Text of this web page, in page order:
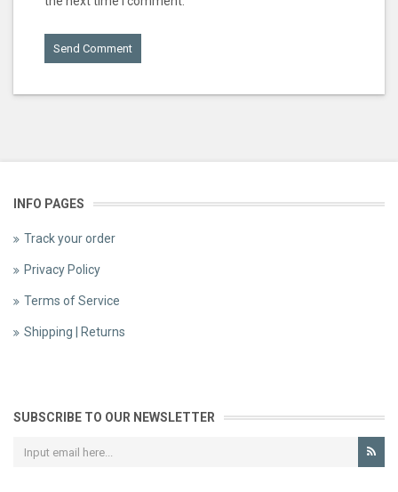
INFO PAGES
Track your order
Privacy Policy
Terms of Service
Shipping | Returns
SUBSCRIBE TO OUR NEWSLETTER